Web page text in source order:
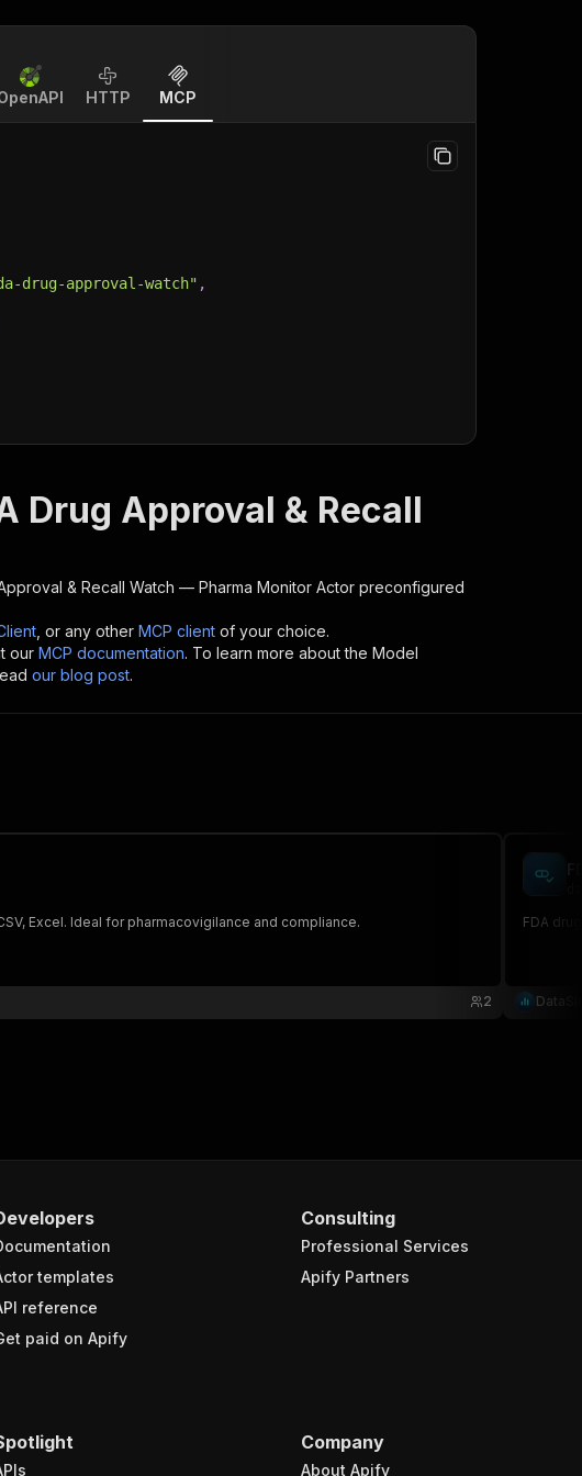
HTTP MCP
drug-approval-watch" ,
Drug Approval & Recall
& Recall Watch — Pharma Monitor Actor preconfigured
, or any other MCP client of your choice.
our MCP documentation. To learn more about the Model
our blog post.
Excel. Ideal for pharmacovigilance and compliance.
2
FDA
templates
reference
paid on Apify
Consulting
Professional Services
Apify Partners
Company
About Apify